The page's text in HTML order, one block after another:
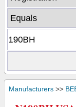
Manufacturers >>